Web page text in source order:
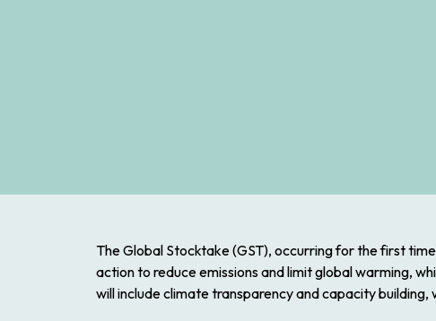
The Global Stocktake (GST), occurring for the first
action to reduce emissions and limit global warming,
will include climate transparency and capacity